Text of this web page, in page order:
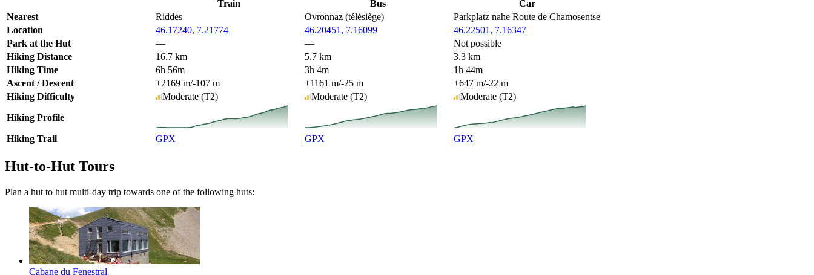
Train Bus
Car
Nearest
Riddes Ovronnaz (télésiège)
Parkplatz nahe Route de Chamosentse
Location
46.17240, 7.21774 46.20451, 7.16099
46.22501, 7.16347
Park at the Hut
— —
Not possible
Hiking Distance
16.7 km 5.7 km
3.3 km
Hiking Time
6h 56m 3h 4m
1h 44m
Ascent / Descent
+2169 m/-107 m +1161 m/-25 m +647 m/-22 m
Hiking Difficulty
Moderate (T2) Moderate (T2) Moderate (T2)
Hiking Profile
Hiking Trail GPX GPX GPX
Hut-to-Hut Tours
Plan a hut to hut multi-day trip towards one of the following huts:
Cabane du Fenestral